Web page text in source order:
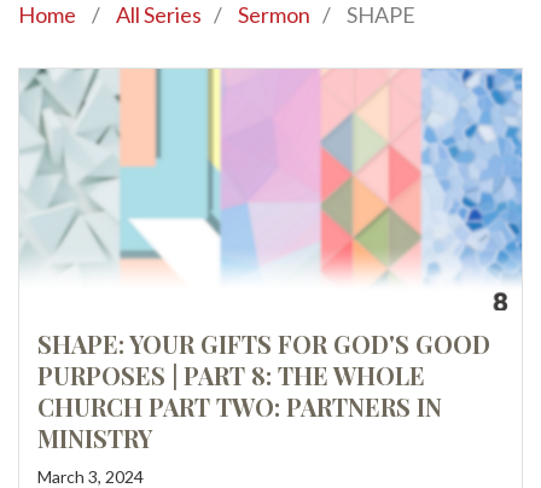
Home / All Series / Sermon / SHAPE
SHAPE: YOUR GIFTS FOR GOD'S GOOD
PURPOSES | PART 8: THE WHOLE
CHURCH PART TWO: PARTNERS IN
MINISTRY
March 3, 2024